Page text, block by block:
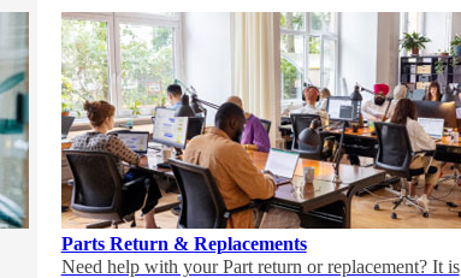
Parts Return & Replacements
Need help with your Part return or replacement? It is